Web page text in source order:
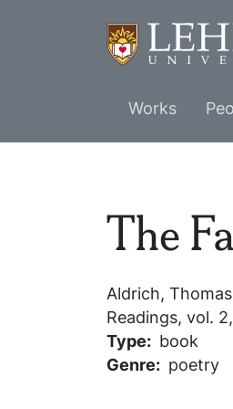
Main
menu
Works
The
Aldrich,
Readings, vol.
Type
book
Genre
poetry